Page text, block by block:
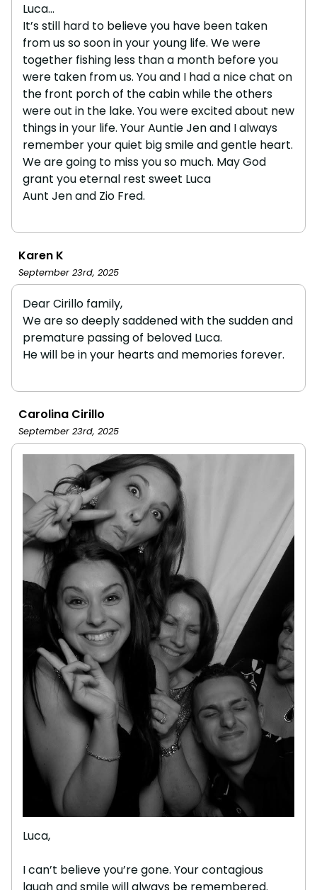
Luca…
It’s still hard to believe you have been taken
from us so soon in your young life. We were
together fishing less than a month before you
were taken from us. You and I had a nice chat on
the front porch of the cabin while the others
were out in the lake. You were excited about new
things in your life. Your Auntie Jen and I always
remember your quiet big smile and gentle heart.
We are going to miss you so much. May God
grant you eternal rest sweet Luca
Aunt Jen and Zio Fred.
Karen K
September 23rd, 2025
Dear Cirillo family,
We are so deeply saddened with the sudden and
premature passing of beloved Luca.
He will be in your hearts and memories forever.
Carolina Cirillo
September 23rd, 2025
Luca,
I can’t believe you’re gone. Your contagious